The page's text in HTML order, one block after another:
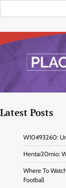
Latest Posts
W10493260:
Hentai20mio:
Where To
Football